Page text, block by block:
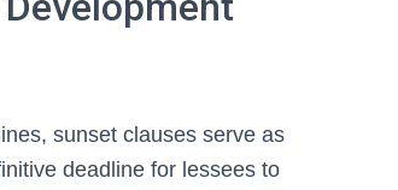
sunset clauses serve as
deadline for lessees to